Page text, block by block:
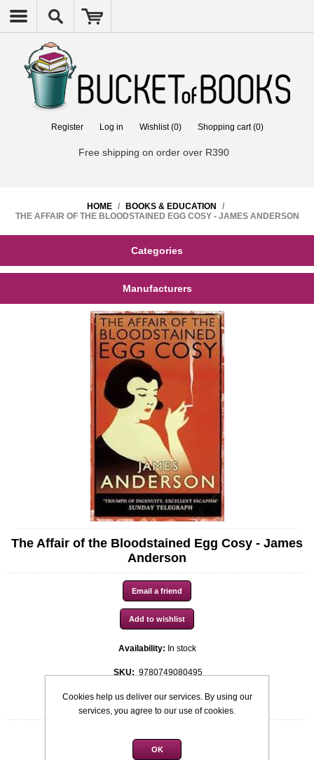
Register Log in Wishlist (0) Shopping cart (0)
Free shipping on order over R390
HOME / BOOKS & EDUCATION
/
THE AFFAIR OF THE BLOODSTAINED EGG COSY - JAMES ANDERSON
Categories
Manufacturers
The Affair of the Bloodstained Egg Cosy - James
Anderson
Availability: In stock
SKU: 9780749080495
Be the first to review this product
Quick overview
James Anderson
Cookies help us deliver our services. By using our
services, you agree to our use of cookies.
OK